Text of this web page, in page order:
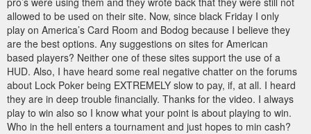
allowed to be used on their site. Now, since black Friday I only
play on America’s Card Room and Bodog because I believe they
are the best options. Any suggestions on sites for American
based players? Neither one of these sites support the use of a
HUD. Also, I have heard some real negative chatter on the forums
about Lock Poker being EXTREMELY slow to pay, if, at all. I heard
they are in deep trouble financially. Thanks for the video. I always
play to win also so I know what your point is about playing to win.
Who in the hell enters a tournament and just hopes to min cash?